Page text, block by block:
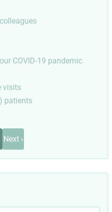
COVID-19 pandemic
visits
patients
Next
page
Next ›